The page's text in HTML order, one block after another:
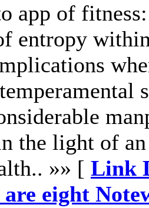
app of
entropy
the light of
»» [ Link
eight